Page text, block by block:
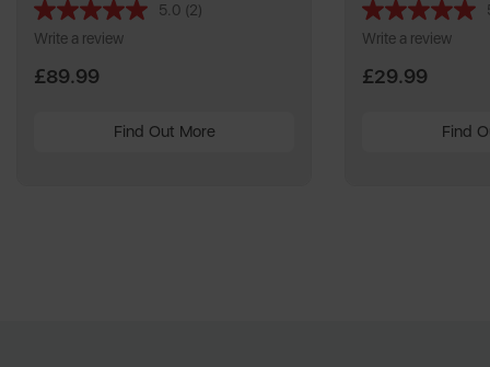
5.0 Read
(2)
Write a review
£89.99
Find Out More
Write a review
£29.99
Find